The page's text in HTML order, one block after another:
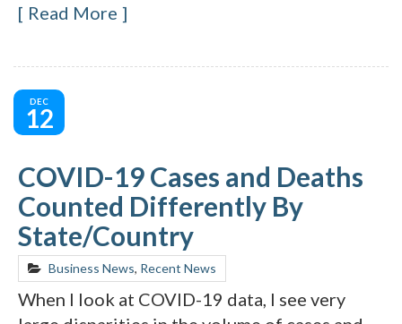
Read More
DEC
12
COVID-19 Cases and Deaths
Counted Differently By
State/Country
Business News, Recent News
When I look at COVID-19 data, I see very